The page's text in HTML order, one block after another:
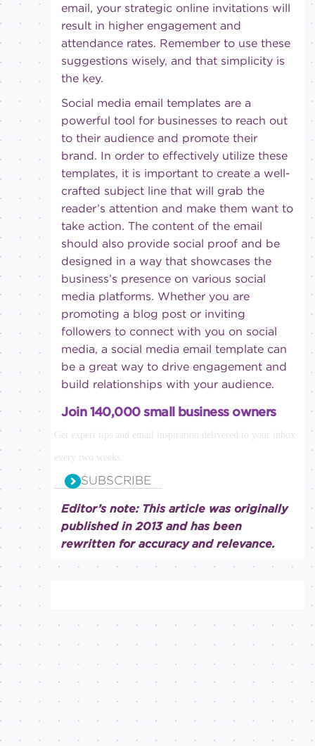
email, your strategic online invitations will
result in higher engagement and
attendance rates. Remember to use these
suggestions wisely, and that simplicity is
the key.
Social media email templates are a
powerful tool for businesses to reach out
to their audience and promote their
brand. In order to effectively utilize these
templates, it is important to create a well-
crafted subject line that will grab the
reader’s attention and make them want to
take action. The content of the email
should also provide social proof and be
designed in a way that showcases the
business’s presence on various social
media platforms. Whether you are
promoting a blog post or inviting
followers to connect with you on social
media, a social media email template can
be a great way to drive engagement and
build relationships with your audience.
Join 140,000 small business owners
Get expert tips and email inspiration delivered to your inbox
every two weeks.
SUBSCRIBE
Editor’s note: This article was originally
published in 2013 and has been
rewritten for accuracy and relevance.